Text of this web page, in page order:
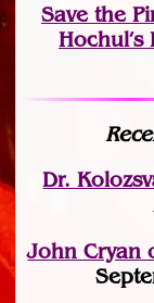
Save the
Dr.
John Cryan